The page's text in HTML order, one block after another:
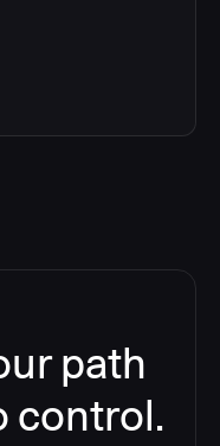
path
control.